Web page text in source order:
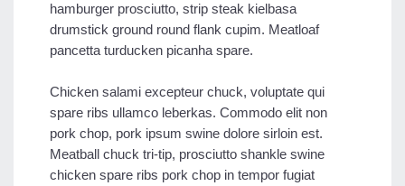
hamburger prosciutto, strip steak kielbasa
drumstick ground round flank cupim. Meatloaf
pancetta turducken picanha spare.
Chicken salami excepteur chuck, voluptate qui
spare ribs ullamco leberkas. Commodo elit non
pork chop, pork ipsum swine dolore sirloin est.
Meatball chuck tri-tip, prosciutto shankle swine
chicken spare ribs pork chop in tempor fugiat